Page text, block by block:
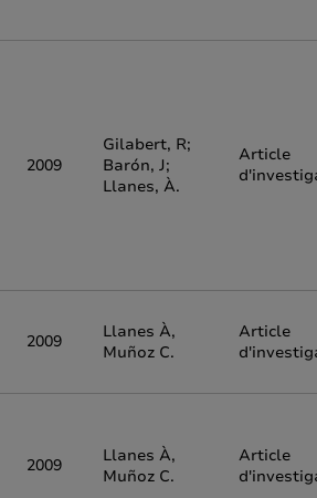
2009
Gilabert, R;
Barón, J;
Llanes, À.
Article
2009
Llanes À,
Muñoz C.
Article
2009
Llanes À,
Muñoz C.
Article